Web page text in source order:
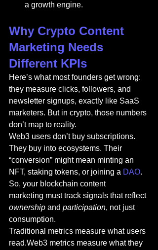
a growth engine.
Why Crypto Content
Marketing Needs
Different KPIs
Here’s what most founders get wrong:
they measure clicks, followers, and
newsletter signups, exactly like SaaS
marketers. But in crypto, those numbers
don’t map to reality.
Web3 users don’t buy subscriptions.
They buy into ecosystems. Their
“conversion” might mean minting an
NFT, staking tokens, or joining a DAO.
So, your blockchain content
marketing must track signals that reflect
ownership and participation, not just
consumption.
Traditional metrics measure what users
read.Web3 metrics measure what they